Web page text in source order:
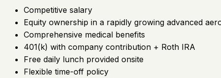
Competitive salary
Equity ownership in a rapidly growing advanced
Comprehensive medical benefits
401(k) with company contribution + Roth IRA
Free daily lunch provided onsite
Flexible time-off policy